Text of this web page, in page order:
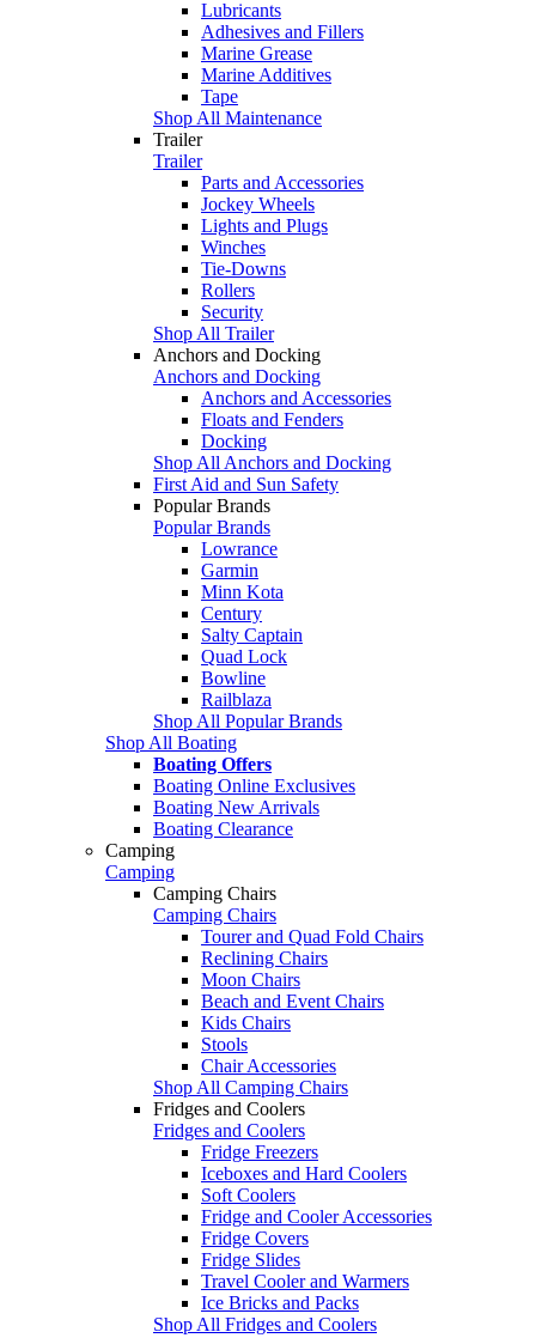
Lubricants
Adhesives and Fillers
Marine Grease
Marine Additives
Tape
Shop All Maintenance
Trailer
Trailer
Parts and Accessories
Jockey Wheels
Lights and Plugs
Winches
Tie-Downs
Rollers
Security
Shop All Trailer
Anchors and Docking
Anchors and Docking
Anchors and Accessories
Floats and Fenders
Docking
Shop All Anchors and Docking
First Aid and Sun Safety
Popular Brands
Popular Brands
Lowrance
Garmin
Minn Kota
Century
Salty Captain
Quad Lock
Bowline
Railblaza
Shop All Popular Brands
Shop All Boating
Boating Offers
Boating Online Exclusives
Boating New Arrivals
Boating Clearance
Camping
Camping
Camping Chairs
Camping Chairs
Tourer and Quad Fold Chairs
Reclining Chairs
Moon Chairs
Beach and Event Chairs
Kids Chairs
Stools
Chair Accessories
Shop All Camping Chairs
Fridges and Coolers
Fridges and Coolers
Fridge Freezers
Iceboxes and Hard Coolers
Soft Coolers
Fridge and Cooler Accessories
Fridge Covers
Fridge Slides
Travel Cooler and Warmers
Ice Bricks and Packs
Shop All Fridges and Coolers